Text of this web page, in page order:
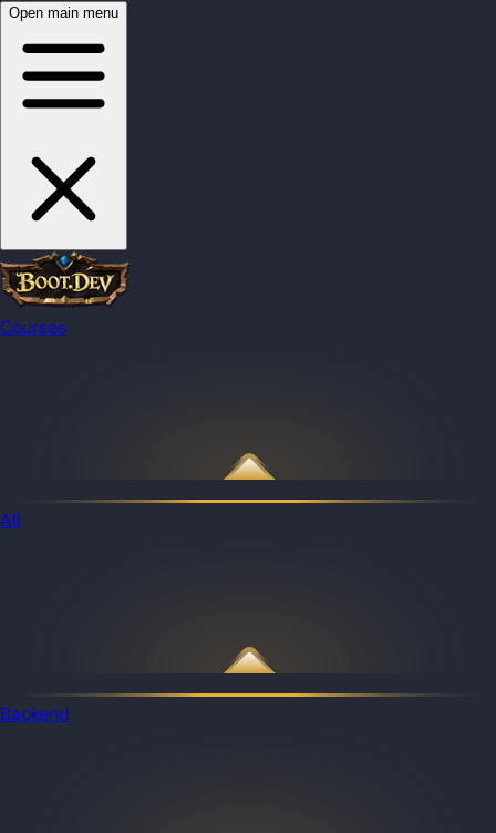
Open main menu
Courses
All
Backend